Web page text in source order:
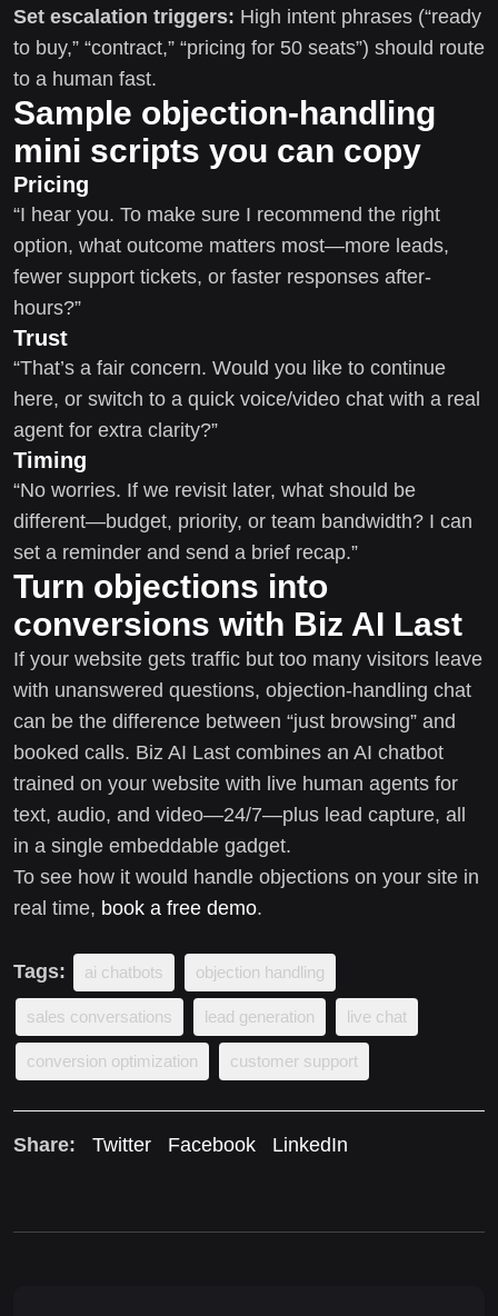
Set escalation triggers: High intent phrases (“ready
to buy,” “contract,” “pricing for 50 seats”) should route
to a human fast.
Sample objection-handling
mini scripts you can copy
Pricing
“I hear you. To make sure I recommend the right
option, what outcome matters most—more leads,
fewer support tickets, or faster responses after-
hours?”
Trust
“That’s a fair concern. Would you like to continue
here, or switch to a quick voice/video chat with a real
agent for extra clarity?”
Timing
“No worries. If we revisit later, what should be
different—budget, priority, or team bandwidth? I can
set a reminder and send a brief recap.”
Turn objections into
conversions with Biz AI Last
If your website gets traffic but too many visitors leave
with unanswered questions, objection-handling chat
can be the difference between “just browsing” and
booked calls. Biz AI Last combines an AI chatbot
trained on your website with live human agents for
text, audio, and video—24/7—plus lead capture, all
in a single embeddable gadget.
To see how it would handle objections on your site in
real time, book a free demo.
Tags: ai chatbots objection handling
sales conversations lead generation live chat
conversion optimization customer support
Share: Twitter Facebook LinkedIn